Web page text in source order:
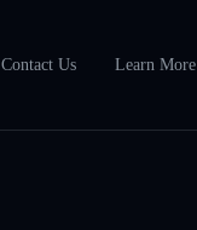
Contact Us Learn More